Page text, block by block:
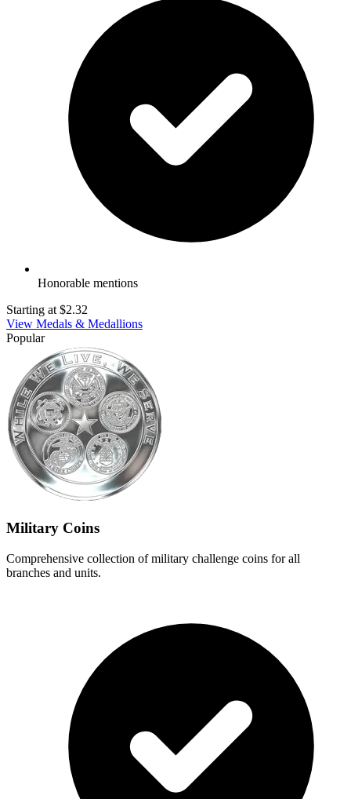
Honorable mentions
Starting at $2.32
View Medals & Medallions
Popular
Military Coins
Comprehensive collection of military challenge coins for all
branches and units.